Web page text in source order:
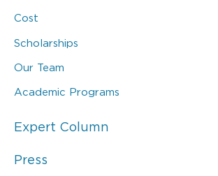
Cost
Scholarships
Our Team
Academic Programs
Expert Column
Press